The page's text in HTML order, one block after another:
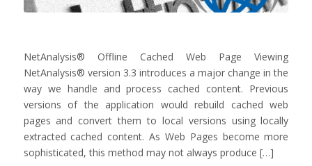
NetAnalysis® Offline Cached Web Page Viewing
NetAnalysis® version 3.3 introduces a major change in the
way we handle and process cached content. Previous
versions of the application would rebuild cached web
pages and convert them to local versions using locally
extracted cached content. As Web Pages become more
sophisticated, this method may not always produce […]